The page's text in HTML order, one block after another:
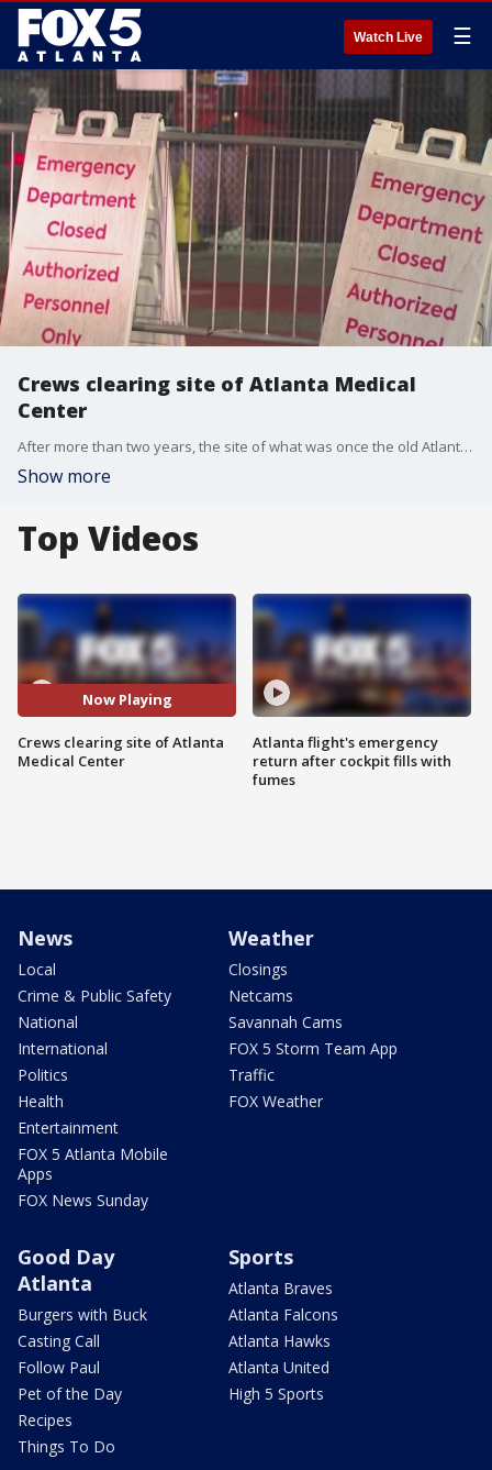
Watch Live ☰
Crews clearing site of Atlanta Medical
Center
After more than two years, the site of what was once the old Atlanta Medical Center is starting its transformation into a new space where people can live, work, and shop.
Show more
Top Videos
Now Playing
Crews clearing site of Atlanta
Medical Center
Atlanta flight's emergency
return after cockpit fills with
fumes
News
Local
Crime & Public Safety
National
International
Politics
Health
Entertainment
FOX 5 Atlanta Mobile
Apps
FOX News Sunday
Weather
Closings
Netcams
Savannah Cams
FOX 5 Storm Team App
Traffic
FOX Weather
Good Day
Atlanta
Burgers with Buck
Casting Call
Follow Paul
Pet of the Day
Recipes
Things To Do
Sports
Atlanta Braves
Atlanta Falcons
Atlanta Hawks
Atlanta United
High 5 Sports